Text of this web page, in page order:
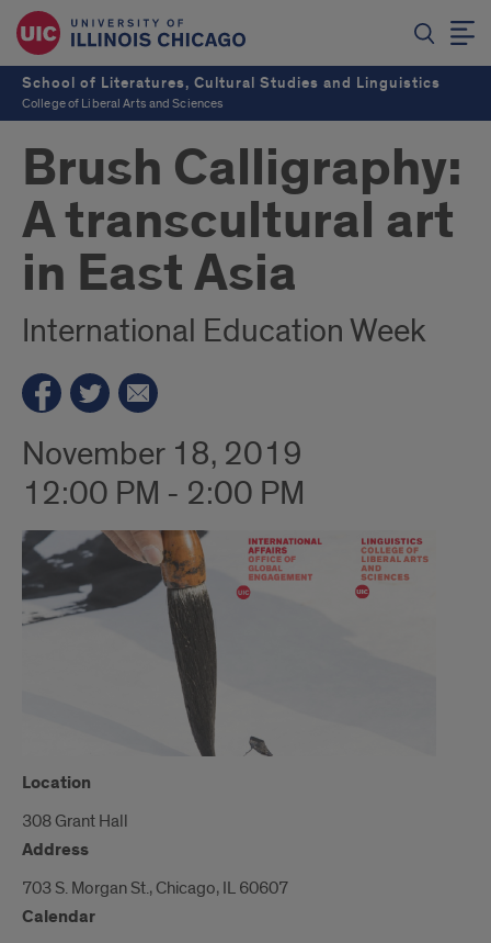
School of Literatures, Cultural Studies and Linguistics
College of Liberal Arts and Sciences
Brush Calligraphy:
A transcultural art
in East Asia
International Education Week
November 18, 2019
12:00 PM - 2:00 PM
Location
308 Grant Hall
Address
703 S. Morgan St., Chicago, IL 60607
Calendar